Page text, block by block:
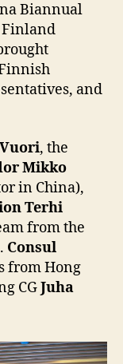
Biannual
Finland
and
, the
Mikko
in China),
Terhi
from the
Consul
from Hong
CGJuha